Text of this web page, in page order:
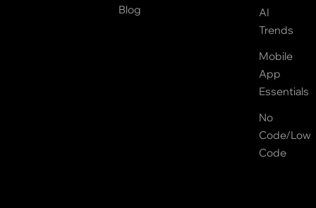
Blog
AI
Trends
Mobile
App
Essentials
No
Code/Low
Code